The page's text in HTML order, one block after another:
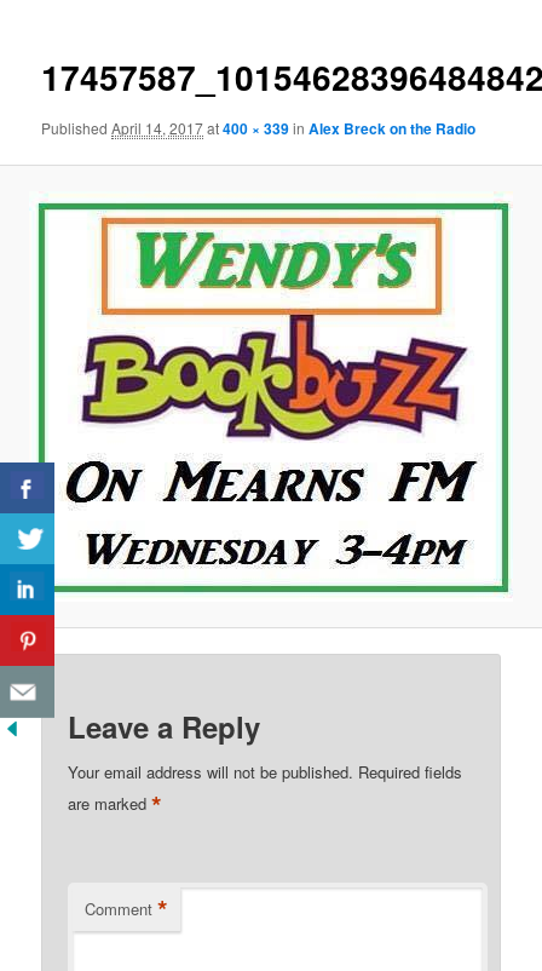
PublishedApril 14, 2017at400 × 339inAlex Breck on the Radio
Leave a Reply
Your email address will not be published. Required fields
are marked*
Comment *